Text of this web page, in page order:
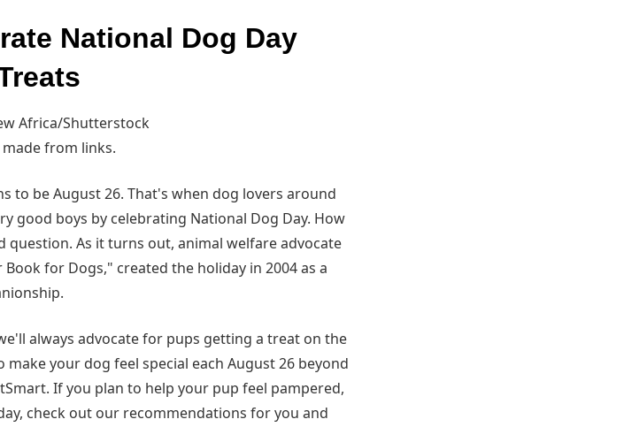
National Dog Day
Africa/Shutterstock
from links.
to be August 26. That's when dog lovers around
good boys by celebrating National Dog Day. How
question. As it turns out, animal welfare advocate
for Dogs," created the holiday in 2004 as a
always advocate for pups getting a treat on the
your dog feel special each August 26 beyond
If you plan to help your pup feel pampered,
check out our recommendations for you and